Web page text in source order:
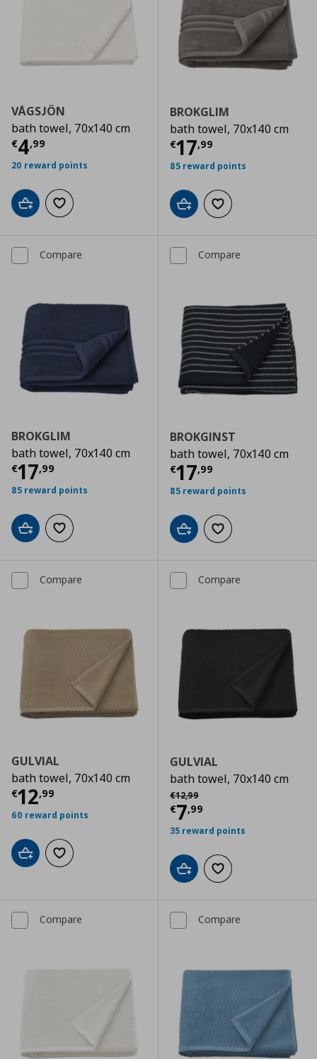
VÅGSJÖN
bath towel, 70x140 cm
€4,99
Current price € 4,99
20 reward points
Add to cartAdd to wishlist
BROKGLIM
bath towel, 70x140 cm
€17,99
Current price
85 reward points
Add to cartAdd to wishlist
Compare
BROKGLIM
bath towel, 70x140 cm
€17,99
Current price € 17,99
85 reward points
Add to cartAdd to wishlist
Compare
BROKGINST
bath towel, 70x140 cm
€17,99
Current price
85 reward points
Add to cartAdd to wishlist
Compare
GULVIAL
bath towel, 70x140 cm
€12,99
Current price € 12,99
60 reward points
Add to cartAdd to wishlist
Compare
GULVIAL
bath towel, 70x140 cm
€12,99
Αρχική τιμή
€7,99
Current price
35 reward points
Add to cartAdd to wishlist
Compare Compare